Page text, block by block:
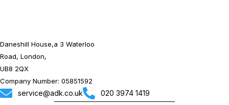
Daneshill House,a 3 Waterloo
Road, London,
UB8 2QX
Company Number: 05851592
service@adk.co.uk 020 3974 1419